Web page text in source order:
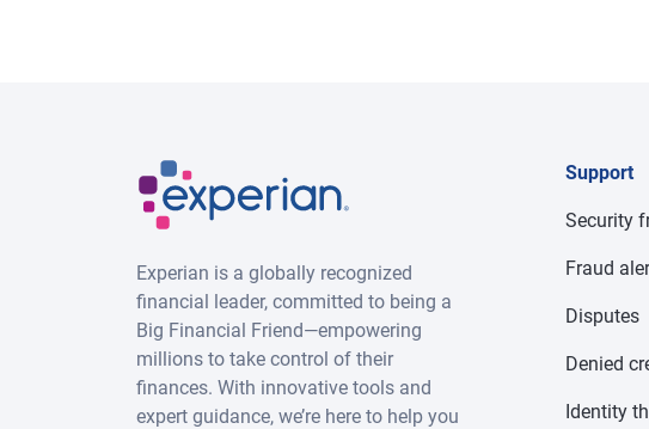
Experian is a globally recognized
financial leader, committed to being a
Big Financial Friend—empowering
millions to take control of their
finances. With innovative tools and
expert guidance, we’re here to help you
Support
Security
Fraud
Disputes
Denied
Identity